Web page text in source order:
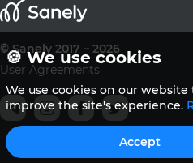
© Sanely 2017 – 2026
User Agreements
🍪 We use cookies
We use cookies on our website
improve the site's experience.
Accept